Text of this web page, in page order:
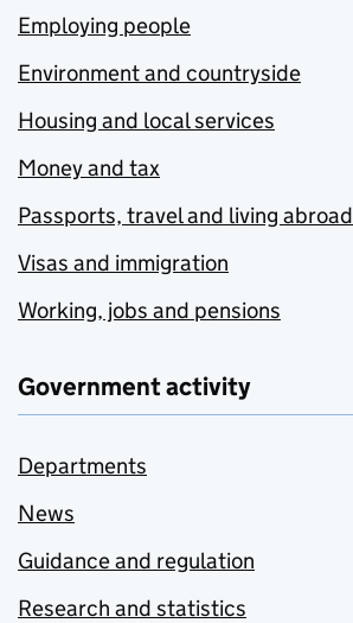
Employing people
Environment and countryside
Housing and local services
Money and tax
Passports, travel and living abroad
Visas and immigration
Working, jobs and pensions
Government activity
Departments
News
Guidance and regulation
Research and statistics